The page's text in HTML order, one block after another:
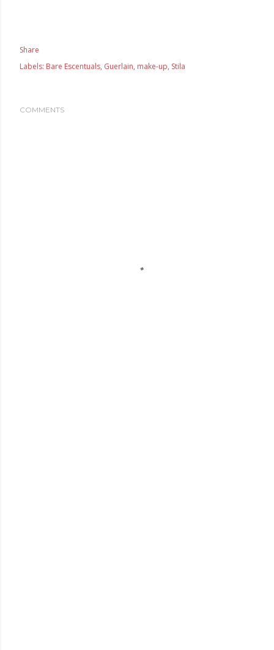
Share
Labels: Bare Escentuals Guerlain make-up Stila
COMMENTS